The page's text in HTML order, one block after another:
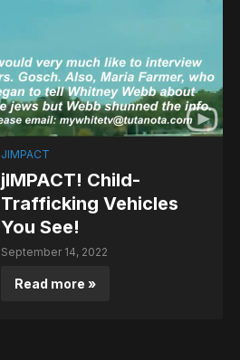
JIMPACT
jIMPACT! Child-
Trafficking Vehicles
You See!
September 14, 2022
Read more »